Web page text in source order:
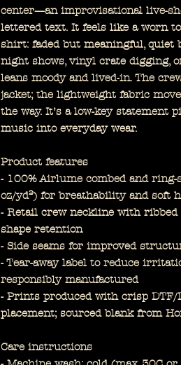
center—an improvisational live-
lettered text. It feels like a worn
shirt: faded but meaningful, quiet
night shows, vinyl crate digging,
leans moody and lived-in. The
jacket; the lightweight fabric
the way. It’s a low-key statement
music into everyday wear.
Product features
- 100% Airlume combed and
oz/yd²) for breathability and soft
- Retail crew neckline with
shape retention
- Side seams for improved
- Tear-away label to reduce
responsibly manufactured
- Prints produced with crisp DTF/
placement; sourced blank from
Care instructions